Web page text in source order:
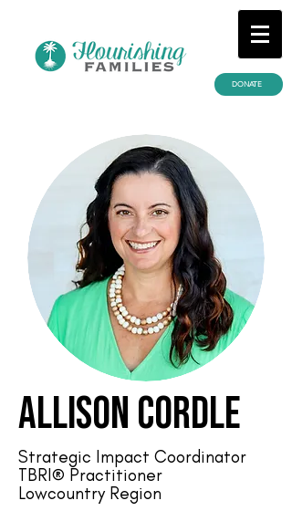
DONATE
allison cordle
Strategic Impact Coordinator
TBRI® Practitioner
Lowcountry Region